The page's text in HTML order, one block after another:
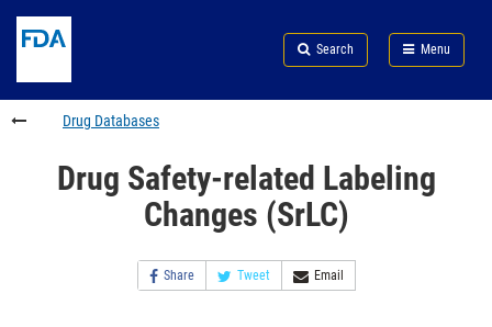
Search
footer
links
Search Menu
FDA
Drug Databases
Drug Safety-related Labeling
Changes (SrLC)
Share Tweet Email